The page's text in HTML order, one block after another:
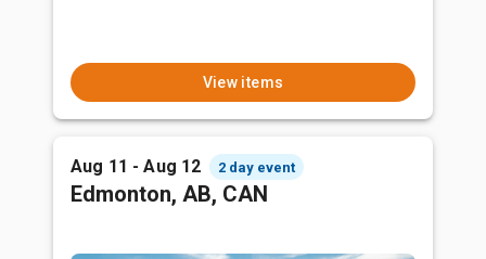
View items
Aug 11 - Aug 12 2 day event
Edmonton, AB, CAN